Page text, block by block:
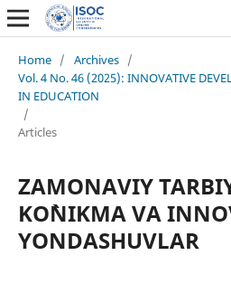
Home / Archives /
Vol. 4 No. 46 (2025): INNOVATIVE
IN EDUCATION
/
Articles
ZAMONAVIY
KO`NIKMA VA
YONDASHUVLAR